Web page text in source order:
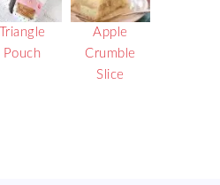
Triangle
Pouch
Apple
Crumble
Slice